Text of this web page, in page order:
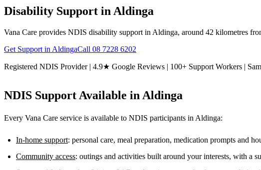
Disability Support in Aldinga
Vana Care provides NDIS disability support in Aldinga, around 42 kilometres
Get Support in AldingaCall 08 7228 6202
Registered NDIS Provider | 4.9★ Google Reviews | 100+ Support Workers |
NDIS Support Available in Aldinga
Every Vana Care service is available to NDIS participants in Aldinga:
In-home support: personal care, meal preparation, medication prompts and
Community access: outings and activities built around your interests, with a